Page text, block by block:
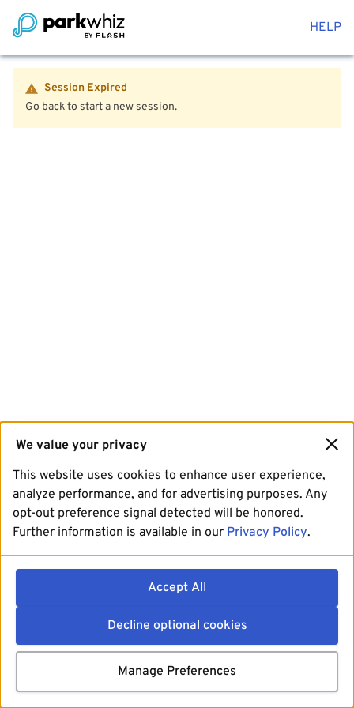
HELP
Session Expired
Go back to start a new session.
We value your privacy
This website uses cookies to enhance user experience,
analyze performance, and for advertising purposes. Any
opt-out preference signal detected will be honored.
Further information is available in our Privacy Policy.
Accept All
Decline optional cookies
Manage Preferences